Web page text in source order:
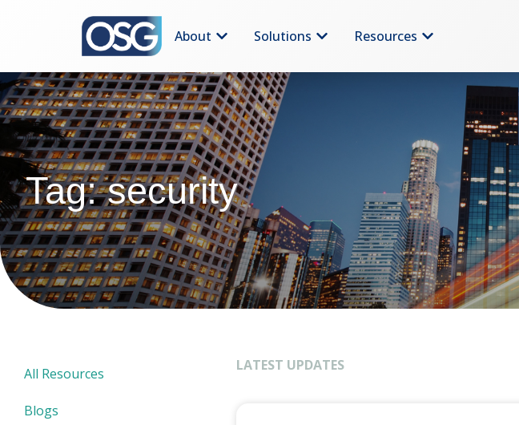
About Solutions Resources
Tag: security
All Resources
Blogs
LATEST UPDATES